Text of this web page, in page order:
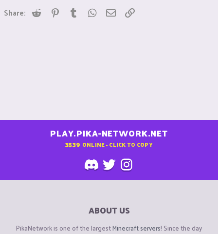
Share: Reddit Pinterest
Tumblr WhatsApp
Email
PLAY.PIKA-NETWORK.NET
3539 ONLINE - CLICK TO COPY
ABOUT US
PikaNetwork is one of the largestMinecraft servers! Since the day